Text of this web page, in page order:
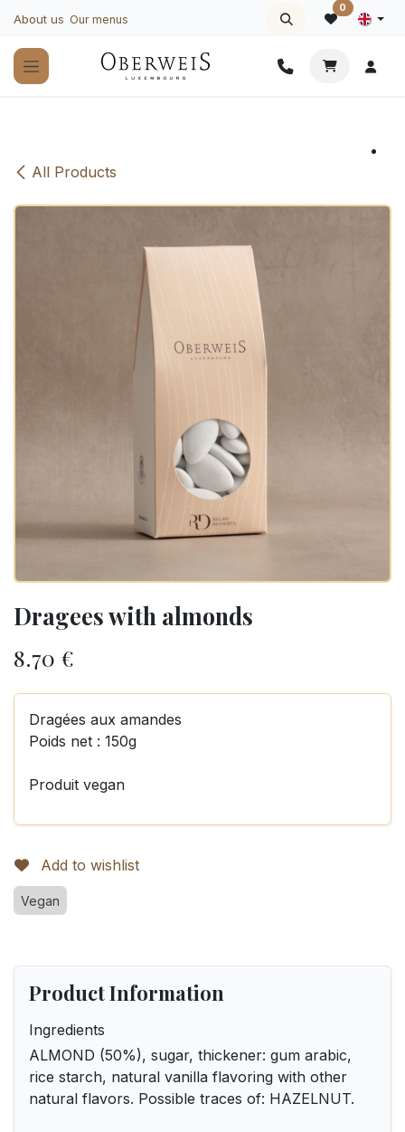
About us Our menus
0
All Products
Dragees with almonds
8.70 €
Dragées aux amandes
Poids net : 150g
Produit vegan
Add to wishlist
Vegan
Product Information
Ingredients
ALMOND (50%), sugar, thickener: gum arabic,
rice starch, natural vanilla flavoring with other
natural flavors. Possible traces of: HAZELNUT.